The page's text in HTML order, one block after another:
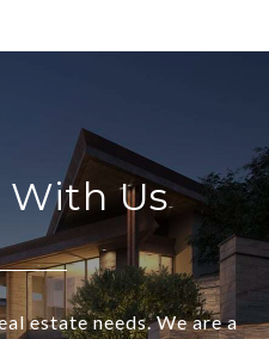
With Us
estate needs. We are a